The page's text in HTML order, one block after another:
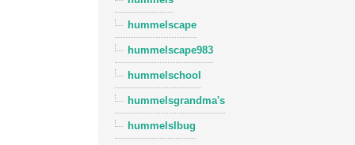
hummelscape
hummelscape983
hummelschool
hummelsgrandma's
hummelslbug